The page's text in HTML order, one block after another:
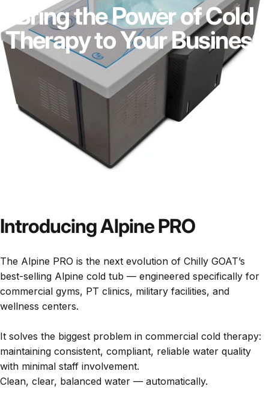
Bring the Power of Cold
Therapy to Your Business
Introducing Alpine PRO
The Alpine PRO is the next evolution of Chilly GOAT’s
best-selling Alpine cold tub — engineered specifically for
commercial gyms, PT clinics, military facilities, and
wellness centers.
It solves the biggest problem in commercial cold therapy:
maintaining consistent, compliant, reliable water quality
with minimal staff involvement.
Clean, clear, balanced water — automatically.